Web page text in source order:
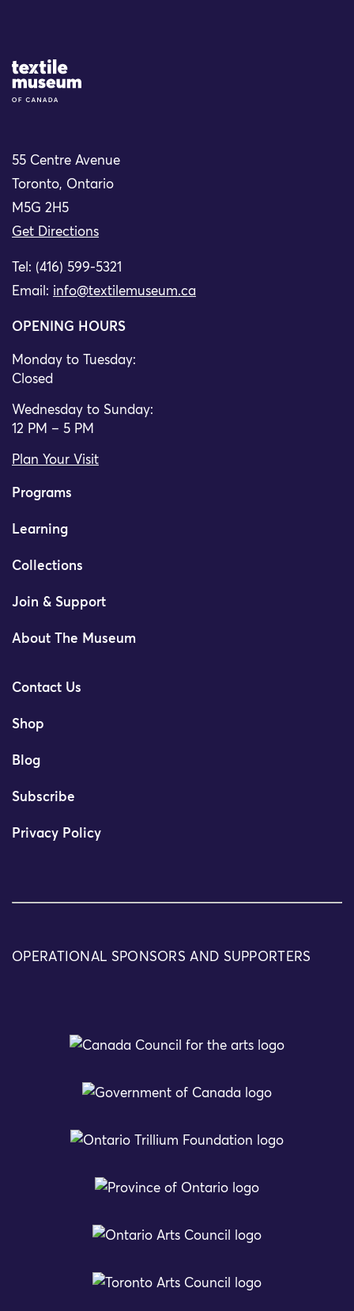
Site Logo
55 Centre Avenue
Toronto, Ontario
M5G 2H5
Get Directions
Tel: (416) 599-5321
Email: info@textilemuseum.ca
OPENING HOURS
Monday to Tuesday:
Closed
Wednesday to Sunday:
12 PM – 5 PM
Plan Your Visit
Programs
Learning
Collections
Join & Support
About The Museum
Contact Us
Shop
Blog
Subscribe
Privacy Policy
OPERATIONAL SPONSORS AND SUPPORTERS